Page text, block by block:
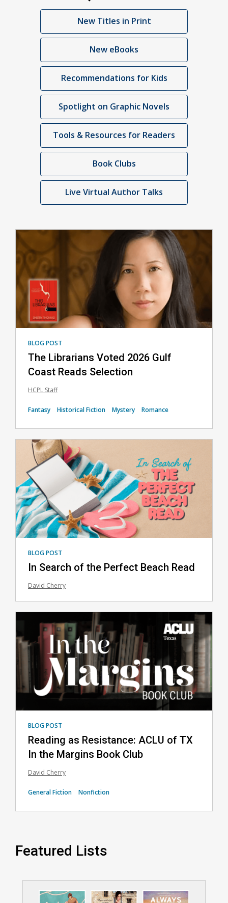
New Titles in Print
New eBooks
Recommendations for Kids
Spotlight on Graphic Novels
Tools & Resources for Readers
Book Clubs
Live Virtual Author Talks
Featured
BLOG POST
The Librarians Voted 2026 Gulf
Coast Reads Selection
HCPL Staff
Fantasy Historical Fiction Mystery Romance
BLOG POST
In Search of the Perfect Beach Read
David Cherry
BLOG POST
Reading as Resistance: ACLU of TX
In the Margins Book Club
David Cherry
General Fiction Nonfiction
Featured Lists